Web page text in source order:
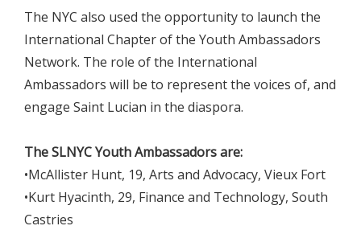
The NYC also used the opportunity to launch the
International Chapter of the Youth Ambassadors
Network. The role of the International
Ambassadors will be to represent the voices of, and
engage Saint Lucian in the diaspora.
The SLNYC Youth Ambassadors are:
•McAllister Hunt, 19, Arts and Advocacy, Vieux Fort
•Kurt Hyacinth, 29, Finance and Technology, South
Castries